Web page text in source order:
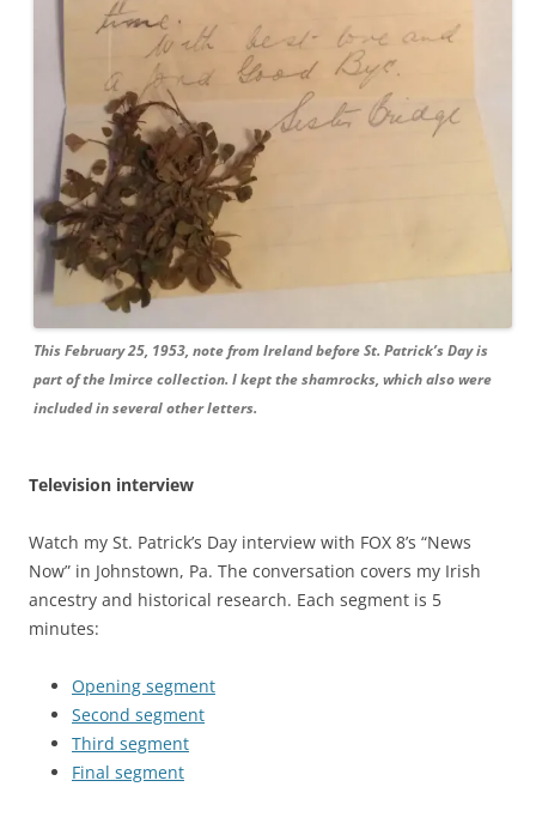
This February 25, 1953, note from Ireland before St. Patrick’s Day is
part of theImircecollection. I kept the shamrocks, which also were
included in several other letters.
Television interview
Watch my St. Patrick’s Day interview with FOX 8’s “News
Now” in Johnstown, Pa. The conversation covers my Irish
ancestry and historical research. Each segment is 5
minutes:
Opening segment
Second segment
Third segment
Final segment